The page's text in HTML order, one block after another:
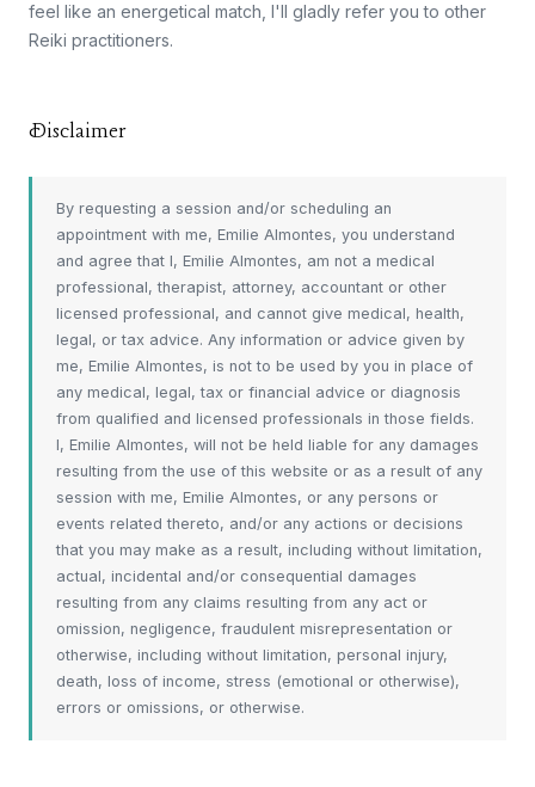
feel like an energetical match, I'll gladly refer you to other
Reiki practitioners.
Disclaimer
By requesting a session and/or scheduling an
appointment with me, Emilie Almontes, you understand
and agree that I, Emilie Almontes, am not a medical
professional, therapist, attorney, accountant or other
licensed professional, and cannot give medical, health,
legal, or tax advice. Any information or advice given by
me, Emilie Almontes, is not to be used by you in place of
any medical, legal, tax or financial advice or diagnosis
from qualified and licensed professionals in those fields.
I, Emilie Almontes, will not be held liable for any damages
resulting from the use of this website or as a result of any
session with me, Emilie Almontes, or any persons or
events related thereto, and/or any actions or decisions
that you may make as a result, including without limitation,
actual, incidental and/or consequential damages
resulting from any claims resulting from any act or
omission, negligence, fraudulent misrepresentation or
otherwise, including without limitation, personal injury,
death, loss of income, stress (emotional or otherwise),
errors or omissions, or otherwise.